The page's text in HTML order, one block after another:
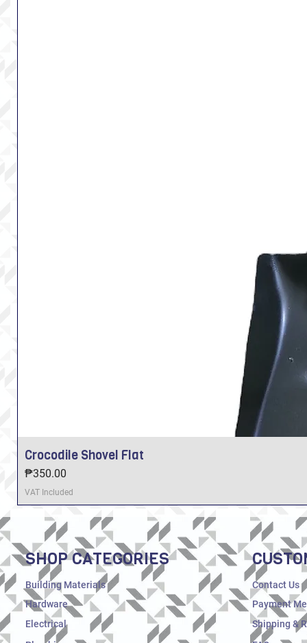
Crocodile Shovel Flat
Price
₱350.00
VAT Included
SHOP CATEGORIES
Building Materials
Hardware
Electrical
Contact Us
Payment
Shipping &